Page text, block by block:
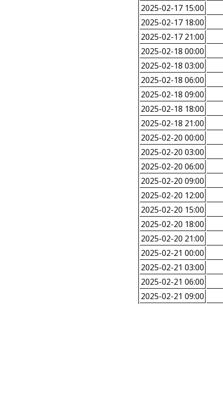
2025-02-17 15:00
2025-02-17 18:00
2025-02-17 21:00
2025-02-18 00:00
2025-02-18 03:00
2025-02-18 06:00
2025-02-18 09:00
2025-02-18 18:00
2025-02-18 21:00
2025-02-20 00:00
2025-02-20 03:00
2025-02-20 06:00
2025-02-20 09:00
2025-02-20 12:00
2025-02-20 15:00
2025-02-20 18:00
2025-02-20 21:00
2025-02-21 00:00
2025-02-21 03:00
2025-02-21 06:00
2025-02-21 09:00